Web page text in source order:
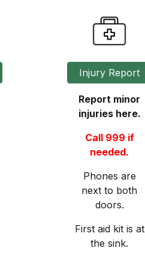
Injury Report
Report minor
injuries here.
Call 999 if
needed.
Phones are
next to both
doors.
First aid kit is at
the sink.